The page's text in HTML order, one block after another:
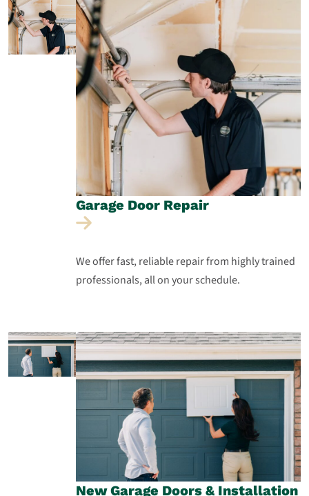
Garage Door Repair
We offer fast, reliable repair from highly trained
professionals, all on your schedule.
New Garage Doors & Installation